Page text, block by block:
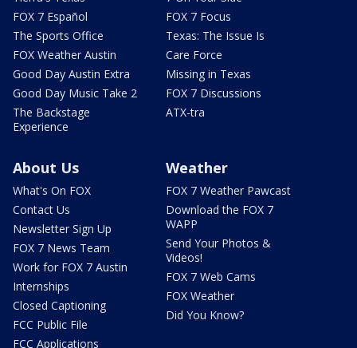
FOX 7 Español
The Sports Office
FOX Weather Austin
Good Day Austin Extra
Good Day Music Take 2
The Backstage
Experience
FOX 7 Focus
Texas: The Issue Is
Care Force
Missing in Texas
FOX 7 Discussions
ATX-tra
About Us
What's On FOX
Contact Us
Newsletter Sign Up
FOX 7 News Team
Work for FOX 7 Austin
Internships
Closed Captioning
FCC Public File
FCC Applications
Weather
FOX 7 Weather Pawcast
Download the FOX 7
WAPP
Send Your Photos &
Videos!
FOX 7 Web Cams
FOX Weather
Did You Know?